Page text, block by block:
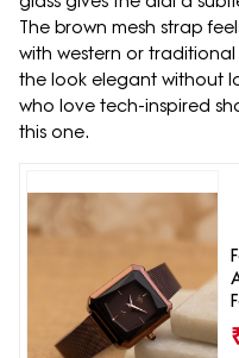
The brown mesh strap
with western or
the look elegant without
who love tech-inspired
this one.